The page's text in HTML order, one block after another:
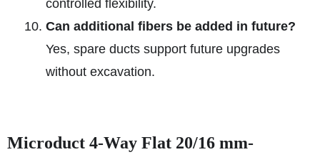
controlled flexibility.
Can additional fibers be added in future?
Yes, spare ducts support future upgrades
without excavation.
Microduct 4-Way Flat 20/16 mm-